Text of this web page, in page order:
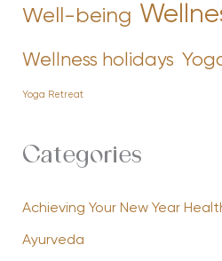
Well-being
Wellness holidays
Yoga Retreat
Categories
Achieving Your New Year
Ayurveda